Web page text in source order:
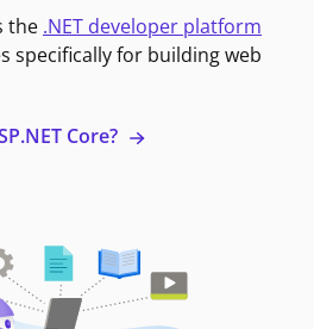
the .NET developer platform
specifically for building web
Core?